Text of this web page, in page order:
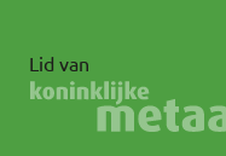
Lid van